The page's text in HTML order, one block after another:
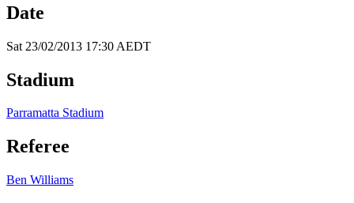
Date
Sat 23/02/2013 17:30 AEDT
Stadium
Parramatta Stadium
Referee
Ben Williams